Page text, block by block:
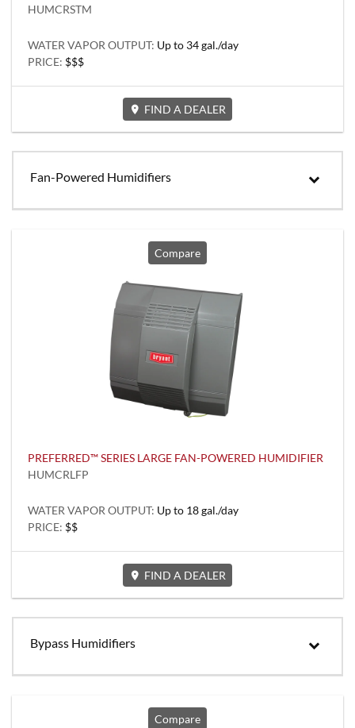
HUMCRSTM
WATER VAPOR OUTPUT: Up to 34 gal./day
PRICE: $$$
FIND A DEALER
Fan-Powered Humidifiers
Compare
PREFERRED™ SERIES LARGE FAN-POWERED HUMIDIFIER
HUMCRLFP
WATER VAPOR OUTPUT: Up to 18 gal./day
PRICE: $$
FIND A DEALER
Bypass Humidifiers
Compare